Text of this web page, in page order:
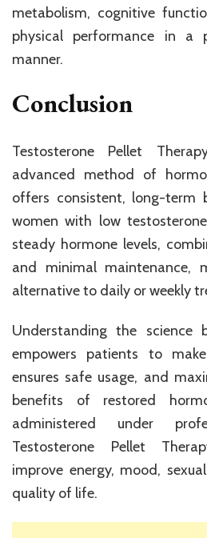
metabolism, cognitive
physical performance in a
manner.
Conclusion
Testosterone Pellet
advanced method of
offers consistent, long-term
women with low
steady hormone levels,
and minimal maintenance,
alternative to daily or weekly
Understanding the science
empowers patients to
ensures safe usage, and
benefits of restored
administered under
Testosterone Pellet
improve energy, mood,
quality of life.